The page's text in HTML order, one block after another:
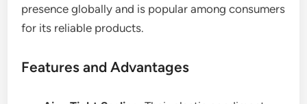
presence globally and is popular among consumers
for its reliable products.
Features and Advantages